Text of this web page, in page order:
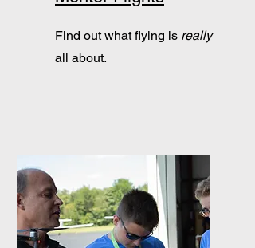
Find out what flying is really
all about.